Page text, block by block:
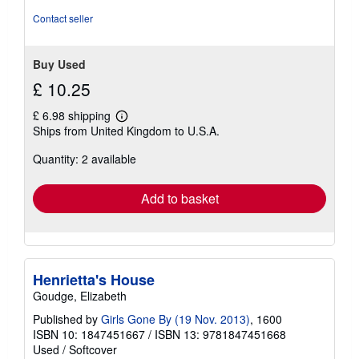
Contact seller
Buy Used
£ 10.25
£ 6.98 shipping
Learn
more
shipping
Ships from United Kingdom to U.S.A.
Quantity: 2 available
Add to basket
Henrietta's House
Goudge, Elizabeth
Published by Girls Gone By (19 Nov. 2013), 1600
ISBN 10: 1847451667 / ISBN 13: 9781847451668
Used / Softcover